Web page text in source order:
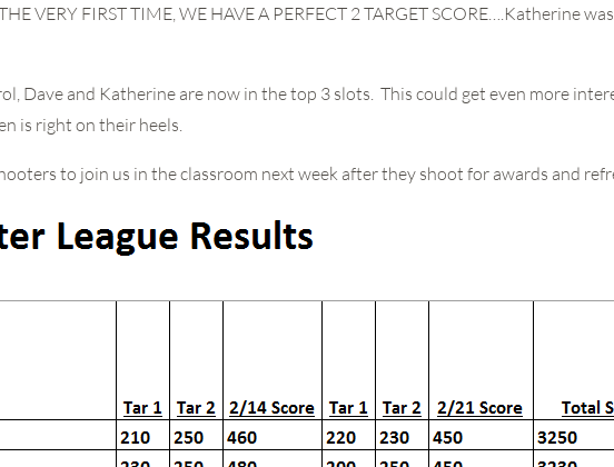
VERY FIRST TIME, WE HAVE A PERFECT 2 TARGET SCORE….Katherine
Dave and Katherine are now in the top 3 slots. This could get even more
is right on their heels.
to join us in the classroom next week after they shoot for awards and